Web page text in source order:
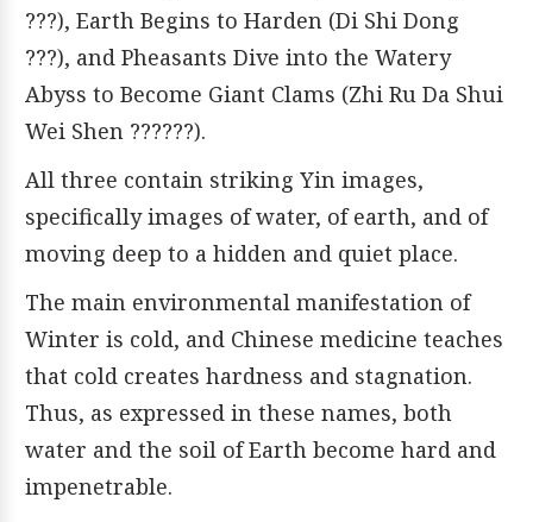
???), Earth Begins to Harden (Di Shi Dong
???), and Pheasants Dive into the Watery
Abyss to Become Giant Clams (Zhi Ru Da Shui
Wei Shen ??????).
All three contain striking Yin images,
specifically images of water, of earth, and of
moving deep to a hidden and quiet place.
The main environmental manifestation of
Winter is cold, and Chinese medicine teaches
that cold creates hardness and stagnation.
Thus, as expressed in these names, both
water and the soil of Earth become hard and
impenetrable.